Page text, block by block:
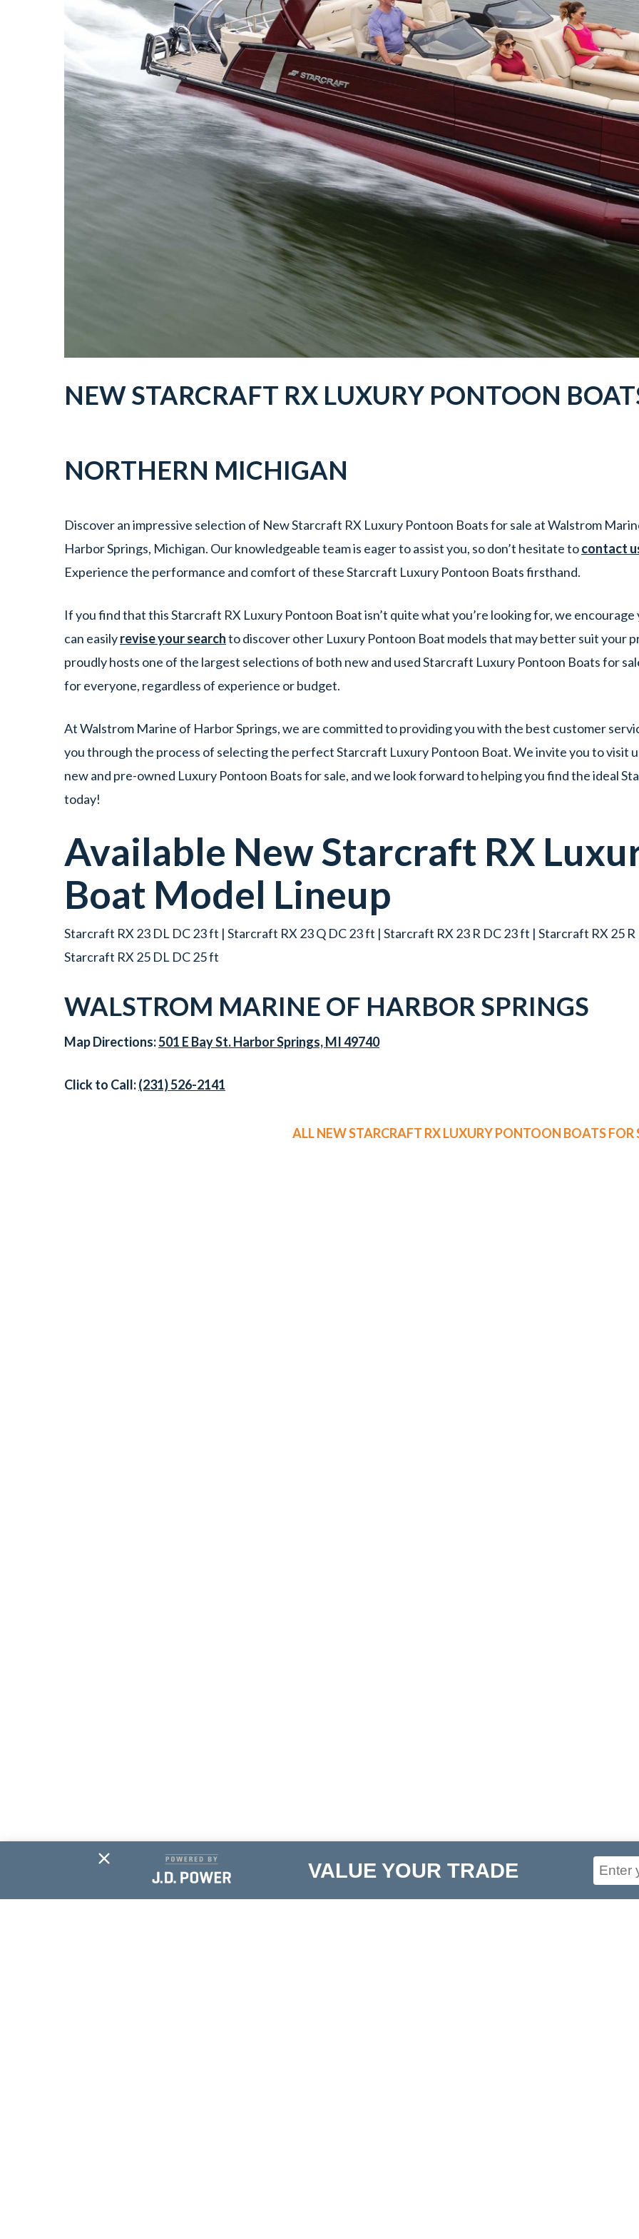
NEWSTARCRAFT RX LUXURY PONTOON
NORTHERN MICHIGAN
Discover an impressive selection of New Starcraft RX Luxury Pontoon Boats for sale at Walstrom
Harbor Springs, Michigan. Our knowledgeable team is eager to assist you, so don’t hesitate tocontact
Experience the performance and comfort of these Starcraft Luxury Pontoon Boats firsthand.
If you find that this Starcraft RX Luxury Pontoon Boat isn’t quite what you’re looking for, we
can easilyrevise your searchto discover other Luxury Pontoon Boat models that may better suit your
proudly hosts one of the largest selections of both new and used Starcraft Luxury Pontoon Boats for
for everyone, regardless of experience or budget.
At Walstrom Marine of Harbor Springs, we are committed to providing you with the best customer
you through the process of selecting the perfect Starcraft Luxury Pontoon Boat. We invite you to visit
new and pre-owned Luxury Pontoon Boats for sale, and we look forward to helping you find the ideal
today!
Available NewStarcraft RX
Boat Model Lineup
Starcraft RX 23 DL DC 23 ft | Starcraft RX 23 Q DC 23 ft | Starcraft RX 23 R DC 23 ft | Starcraft RX 25
Starcraft RX 25 DL DC 25 ft
WALSTROM MARINE OF HARBOR SPRINGS
Map Directions:501 E Bay St. Harbor Springs, MI 49740
Click to Call:(231) 526-2141
ALL NEW STARCRAFT RX LUXURY PONTOON BOATS FOR
VALUE YOUR TRADE